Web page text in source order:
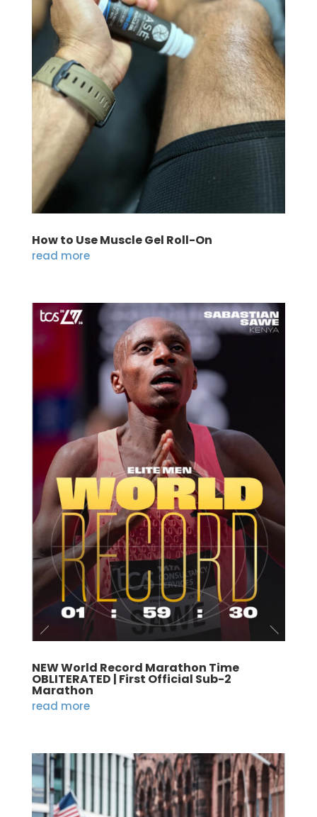
How to Use Muscle Gel Roll-On
read more
NEW World Record Marathon Time
OBLITERATED | First Official Sub-2
Marathon
read more